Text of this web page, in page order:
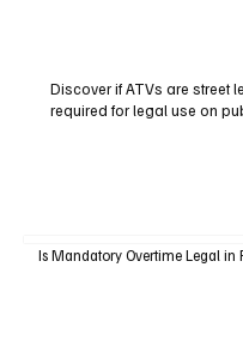
Discover if ATVs are street
required for legal use on
Is Mandatory Overtime Legal in